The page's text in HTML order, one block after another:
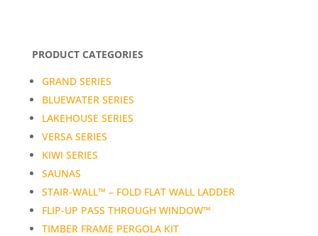
PRODUCT CATEGORIES
GRAND SERIES
BLUEWATER SERIES
LAKEHOUSE SERIES
VERSA SERIES
KIWI SERIES
SAUNAS
STAIR-WALL™ – FOLD FLAT WALL LADDER
FLIP-UP PASS THROUGH WINDOW™
TIMBER FRAME PERGOLA KIT